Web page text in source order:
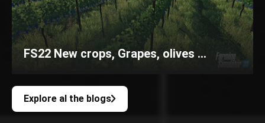
FS22 New crops, Grapes, olives ...
Explore al the blogs